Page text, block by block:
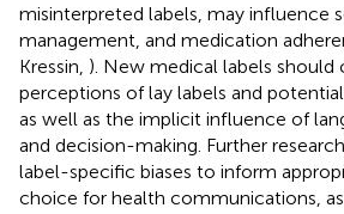
misinterpreted labels, may influence
management, and medication
Kressin, ). New medical labels
perceptions of lay labels and
as well as the implicit influence of
and decision-making. Further
label-specific biases to inform
choice for health communications,